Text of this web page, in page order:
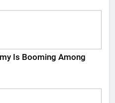
Is Booming Among